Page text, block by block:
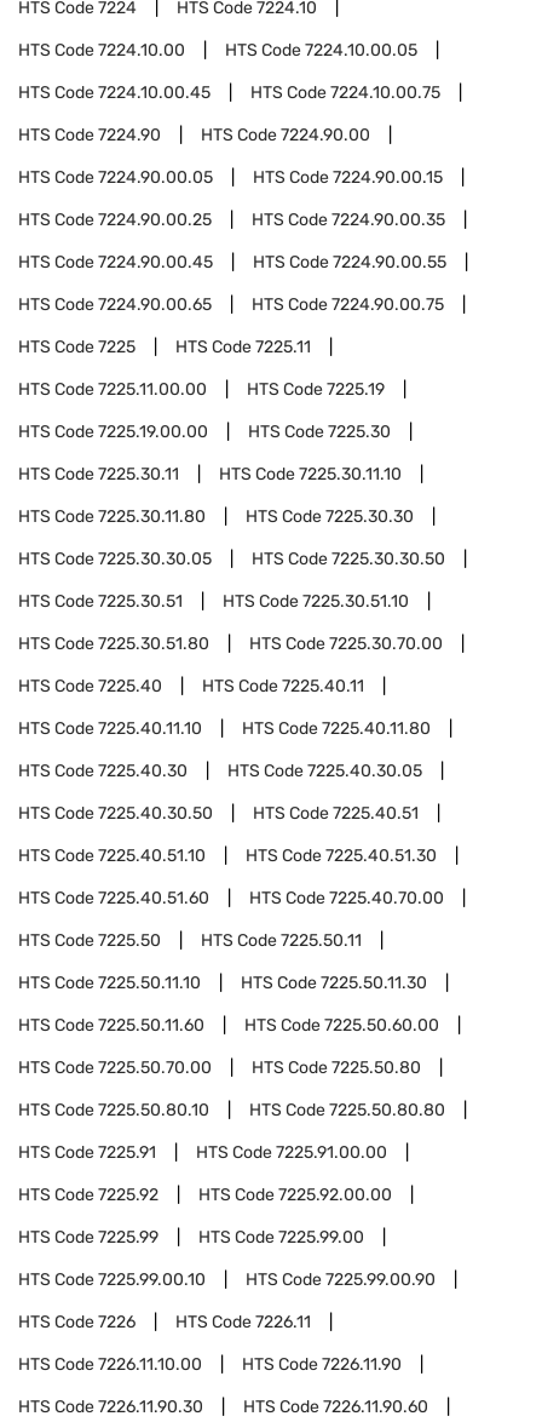
HTS Code7224 HTS Code7224.10
HTS Code7224.10.00 HTS Code7224.10.00.05
HTS Code7224.10.00.45 HTS Code7224.10.00.75
HTS Code7224.90 HTS Code7224.90.00
HTS Code7224.90.00.05 HTS Code7224.90.00.15
HTS Code7224.90.00.25 HTS Code7224.90.00.35
HTS Code7224.90.00.45 HTS Code7224.90.00.55
HTS Code7224.90.00.65 HTS Code7224.90.00.75
HTS Code7225 HTS Code7225.11
HTS Code7225.11.00.00 HTS Code7225.19
HTS Code7225.19.00.00 HTS Code7225.30
HTS Code7225.30.11 HTS Code7225.30.11.10
HTS Code7225.30.11.80 HTS Code7225.30.30
HTS Code7225.30.30.05 HTS Code7225.30.30.50
HTS Code7225.30.51 HTS Code7225.30.51.10
HTS Code7225.30.51.80 HTS Code7225.30.70.00
HTS Code7225.40 HTS Code7225.40.11
HTS Code7225.40.11.10 HTS Code7225.40.11.80
HTS Code7225.40.30 HTS Code7225.40.30.05
HTS Code7225.40.30.50 HTS Code7225.40.51
HTS Code7225.40.51.10 HTS Code7225.40.51.30
HTS Code7225.40.51.60 HTS Code7225.40.70.00
HTS Code7225.50 HTS Code7225.50.11
HTS Code7225.50.11.10 HTS Code7225.50.11.30
HTS Code7225.50.11.60 HTS Code7225.50.60.00
HTS Code7225.50.70.00 HTS Code7225.50.80
HTS Code7225.50.80.10 HTS Code7225.50.80.80
HTS Code7225.91 HTS Code7225.91.00.00
HTS Code7225.92 HTS Code7225.92.00.00
HTS Code7225.99 HTS Code7225.99.00
HTS Code7225.99.00.10 HTS Code7225.99.00.90
HTS Code7226 HTS Code7226.11
HTS Code7226.11.10.00 HTS Code7226.11.90
HTS Code7226.11.90.30 HTS Code7226.11.90.60